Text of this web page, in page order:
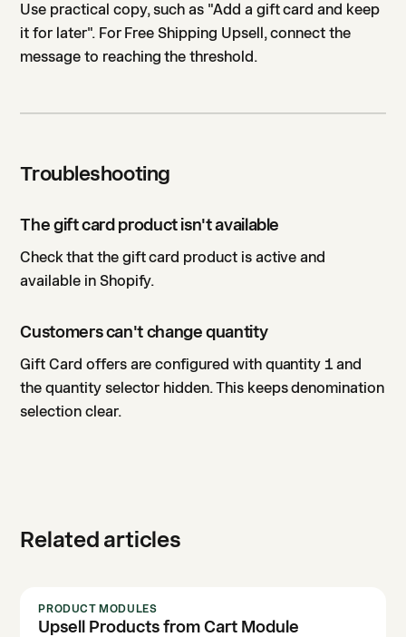
Use practical copy, such as "Add a gift card and keep
it for later". For Free Shipping Upsell, connect the
message to reaching the threshold.
Troubleshooting
The gift card product isn't available
Check that the gift card product is active and
available in Shopify.
Customers can't change quantity
Gift Card offers are configured with quantity 1 and
the quantity selector hidden. This keeps denomination
selection clear.
Related articles
PRODUCT MODULES
Upsell Products from Cart Module